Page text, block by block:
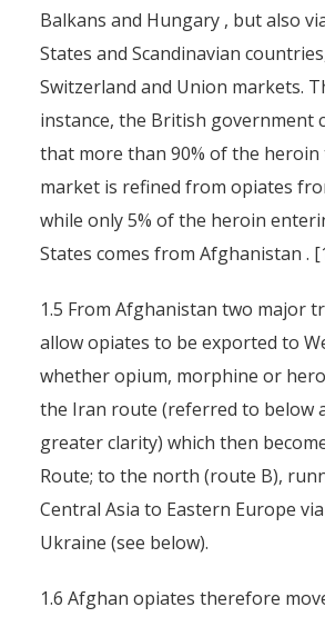
Balkans and Hungary , but also
States and Scandinavian
Switzerland and Union markets.
instance, the British government
that more than 90% of the heroin
market is refined from opiates
while only 5% of the heroin
States comes from Afghanistan .
1.5 From Afghanistan two major
allow opiates to be exported to
whether opium, morphine or
the Iran route (referred to below
greater clarity) which then
Route; to the north (route B),
Central Asia to Eastern Europe
Ukraine (see below).
1.6 Afghan opiates therefore